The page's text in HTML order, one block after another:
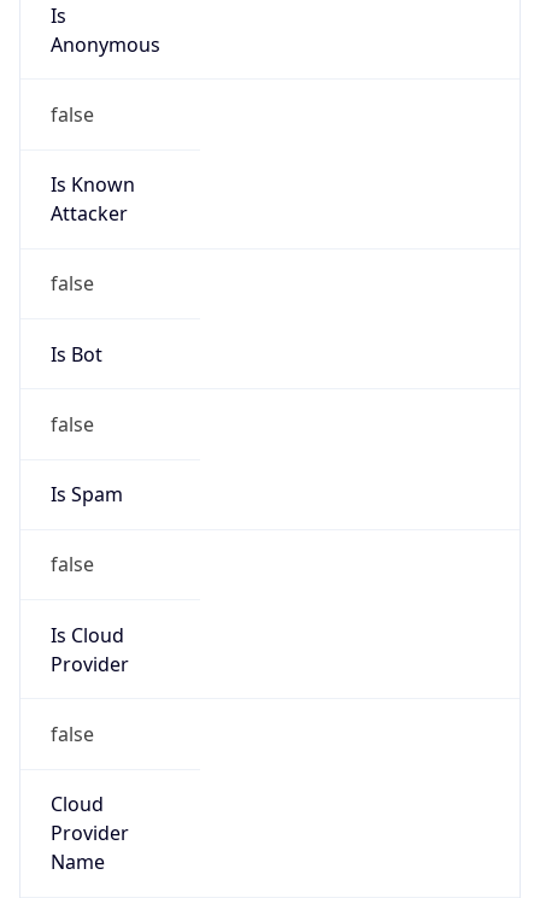
Is
Anonymous
false
Is Known
Attacker
false
Is Bot
false
Is Spam
false
Is Cloud
Provider
false
Cloud
Provider
Name